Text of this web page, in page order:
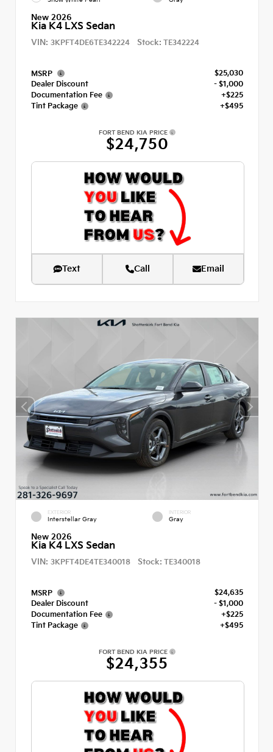
New 2026
Kia K4 LXS Sedan
VIN: 3KPFT4DE6TE342224 Stock: TE342224
MSRP
$25,030
Dealer Discount
- $1,000
Documentation Fee
+$225
Tint Package
+$495
FORT BEND KIA PRICE
$24,750
Text Call Email
EXTERIOR
Interstellar Gray
INTERIOR
Gray
New 2026
Kia K4 LXS Sedan
VIN: 3KPFT4DE4TE340018 Stock: TE340018
MSRP
$24,635
Dealer Discount
- $1,000
Documentation Fee
+$225
Tint Package
+$495
FORT BEND KIA PRICE
$24,355